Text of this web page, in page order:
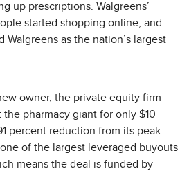
up prescriptions. Walgreens’
started shopping online, and
Walgreens as the nation’s largest
owner, the private equity firm
pharmacy giant for only $10
percent reduction from its peak.
of the largest leveraged buyouts
means the deal is funded by